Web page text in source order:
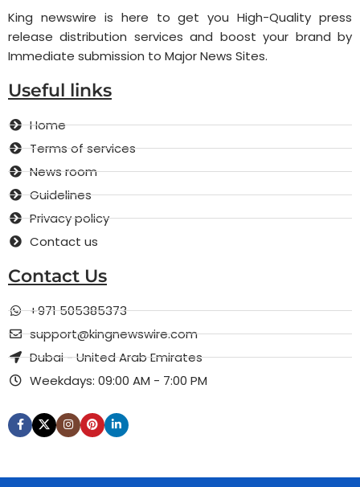
King newswire is here to get you High-Quality press
release distribution services and boost your brand by
Immediate submission to Major News Sites.
Useful links
Home
Terms of services
News room
Guidelines
Privacy policy
Contact us
Contact Us
+971 505385373
support@kingnewswire.com
Dubai - United Arab Emirates
Weekdays: 09:00 AM - 7:00 PM